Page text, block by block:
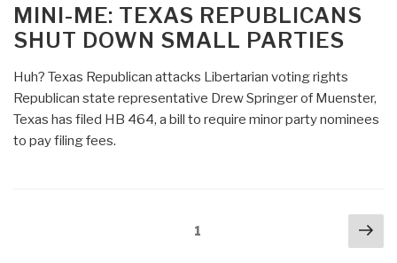
Called
for
Lack
of
Electoral
ON
MINI-ME: TEXAS REPUBLICANS
SHUT DOWN SMALL PARTIES
Huh? Texas Republican attacks Libertarian voting rights
Republican state representative Drew Springer of Muenster,
Texas has filed HB 464, a bill to require minor party nominees
to pay filing fees.
1